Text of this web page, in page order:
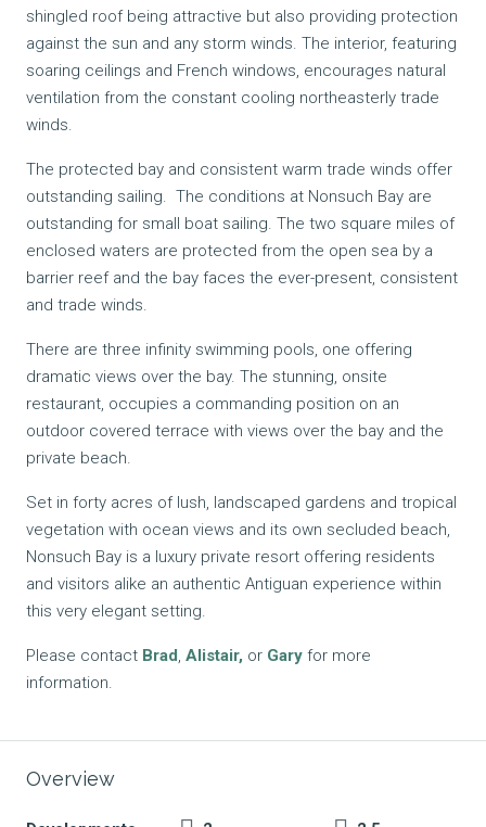
shingled roof being attractive but also providing protection
against the sun and any storm winds. The interior, featuring
soaring ceilings and French windows, encourages natural
ventilation from the constant cooling northeasterly trade
winds.
The protected bay and consistent warm trade winds offer
outstanding sailing. The conditions at Nonsuch Bay are
outstanding for small boat sailing. The two square miles of
enclosed waters are protected from the open sea by a
barrier reef and the bay faces the ever-present, consistent
and trade winds.
There are three infinity swimming pools, one offering
dramatic views over the bay. The stunning, onsite
restaurant, occupies a commanding position on an
outdoor covered terrace with views over the bay and the
private beach.
Set in forty acres of lush, landscaped gardens and tropical
vegetation with ocean views and its own secluded beach,
Nonsuch Bay is a luxury private resort offering residents
and visitors alike an authentic Antiguan experience within
this very elegant setting.
Please contact Brad Alistair, or Gary for more
information.
Overview